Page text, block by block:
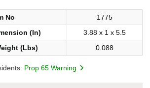
No
1775
(In)
3.88 x 1 x 5.5
(Lbs)
0.088
Prop 65 Warning